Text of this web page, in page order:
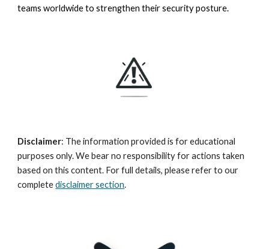
teams worldwide to strengthen their security posture.
Disclaimer: The information provided is for educational
purposes only. We bear no responsibility for actions taken
based on this content. For full details, please refer to our
completedisclaimer section.